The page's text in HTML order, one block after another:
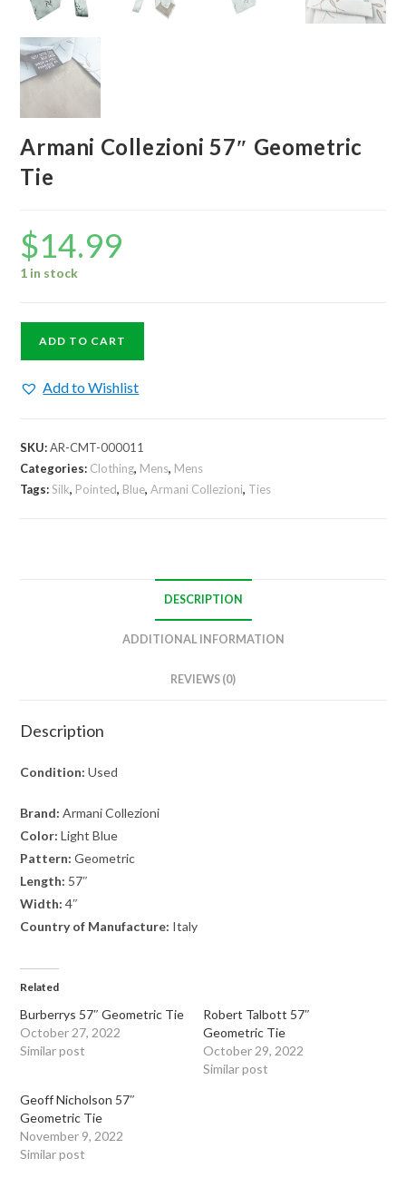
Armani Collezioni 57″ Geometric
Tie
$14.99
1 in stock
Geometric
quantity
ADD TO CART
Add to Wishlist
SKU:AR-CMT-000011
Categories: Clothing, Mens, Mens
Tags:Silk, Pointed, Blue,Armani Collezioni, Ties
DESCRIPTION
ADDITIONAL INFORMATION
REVIEWS (0)
Description
Condition: Used
Brand: Armani Collezioni
Color: Light Blue
Pattern: Geometric
Length: 57″
Width: 4″
Country of Manufacture: Italy
Related
Burberrys 57″ Geometric Tie
October 27, 2022
Similar post
Robert Talbott 57″
Geometric Tie
October 29, 2022
Similar post
Geoff Nicholson 57″
Geometric Tie
November 9, 2022
Similar post